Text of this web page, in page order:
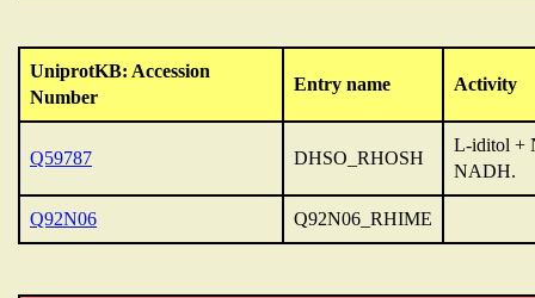
UniprotKB: Accession
Number
Entry name Activity
Q59787 DHSO_RHOSH
L-iditol +
NADH.
Q92N06 Q92N06_RHIME